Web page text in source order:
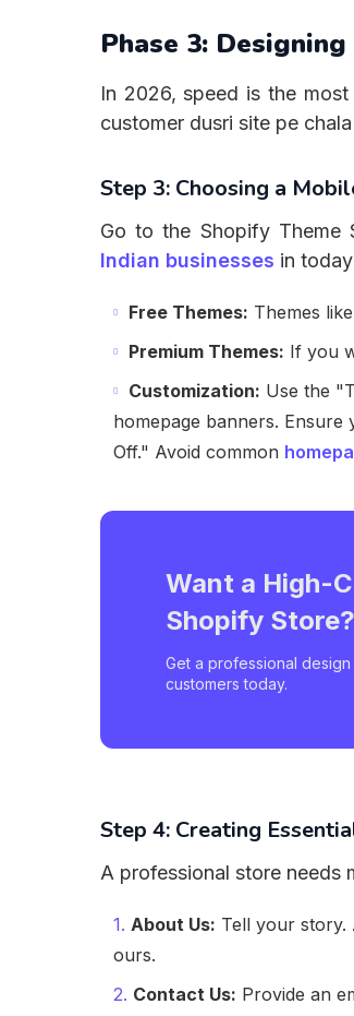
Phase 3:
In 2026, speed is the
customer dusri site pe
Step 3: Choosing a
Go to the Shopify
Indian businesses in
Free Themes: Themes
Premium Themes: If you
Customization: Use the
homepage banners.
Off." Avoid common
Want a High-
Shopify Store?
Get a professional
customers today.
Step 4: Creating
A professional store needs
About Us: Tell your story.
ours.
Contact Us: Provide an